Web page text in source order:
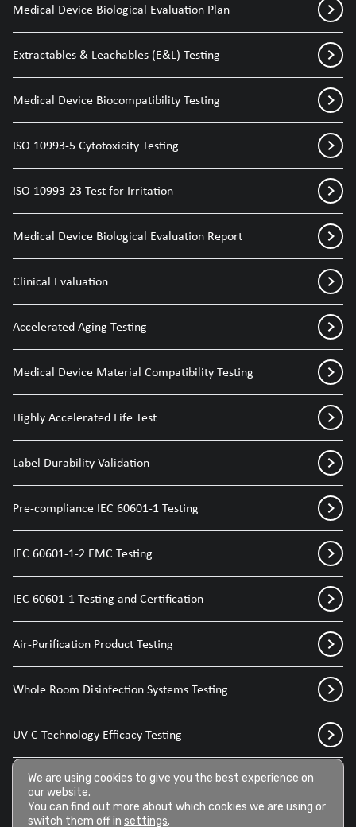
Medical Device Biological Evaluation Plan
Extractables & Leachables (E&L) Testing
Medical Device Biocompatibility Testing
ISO 10993-5 Cytotoxicity Testing
ISO 10993-23 Test for Irritation
Medical Device Biological Evaluation Report
Clinical Evaluation
Accelerated Aging Testing
Medical Device Material Compatibility Testing
Highly Accelerated Life Test
Label Durability Validation
Pre-compliance IEC 60601-1 Testing
IEC 60601-1-2 EMC Testing
IEC 60601-1 Testing and Certification
Air-Purification Product Testing
Whole Room Disinfection Systems Testing
UV-C Technology Efficacy Testing
Disinfection Sprays for Medical Devices
We are using cookies to give you the best experience on
our website.
You can find out more about which cookies we are using or
switch them off in settings.